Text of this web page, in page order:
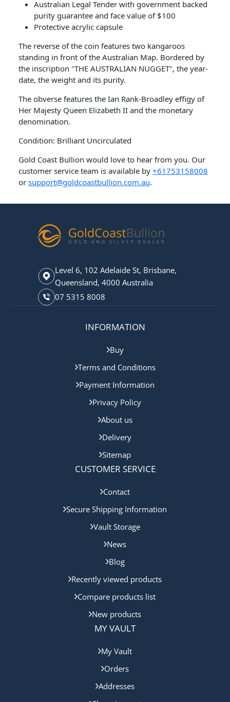
Australian Legal Tender with government backed
purity guarantee and face value of $100
Protective acrylic capsule
The reverse of the coin features two kangaroos
standing in front of the Australian Map. Bordered by
the inscription "THE AUSTRALIAN NUGGET", the year-
date, the weight and its purity.
The obverse features the Ian Rank-Broadley effigy of
Her Majesty Queen Elizabeth II and the monetary
denomination.
Condition: Brilliant Uncirculated
Gold Coast Bullion would love to hear from you. Our
customer service team is available by +61753158008
or support@goldcoastbullion.com.au.
Level 6, 102 Adelaide St, Brisbane,
Queensland, 4000 Australia
07 5315 8008
INFORMATION
Buy
Terms and Conditions
Payment Information
Privacy Policy
About us
Delivery
Sitemap
CUSTOMER SERVICE
Contact
Secure Shipping Information
Vault Storage
News
Blog
Recently viewed products
Compare products list
New products
MY VAULT
My Vault
Orders
Addresses